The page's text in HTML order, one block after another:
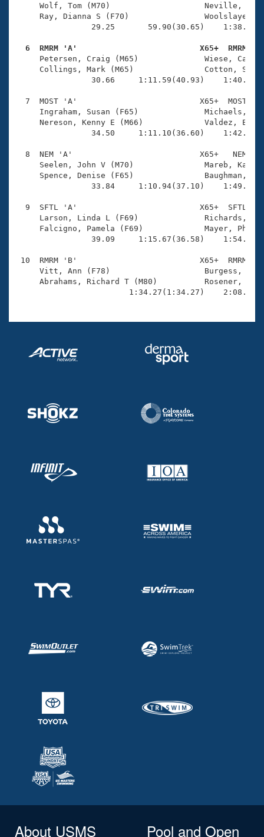
Wolf, Tom (M70)
Ray, Dianna S (F70)
29.25       59.90(30.65)
6  RMRM 'A'                          X65+  RMRM
Petersen, Craig (M65)
Collings, Mark (M65)
30.66     1:11.59(40.93)
7  MOST 'A'                          X65+  MOST
Ingraham, Susan (F65)
Nereson, Kenny E (M66)
34.50     1:11.10(36.60)
8  NEM 'A'                           X65+   NEM
Seelen, John V (M70)
Spence, Denise (F65)
33.84     1:10.94(37.10)
9  SFTL 'A'                          X65+  SFTL
Larson, Linda L (F69)
Falcigno, Pamela (F69)
39.09     1:15.67(36.58)
10  RMRM 'B'                          X65+  RMRM
Vitt, Ann (F78)
Abrahams, Richard T (M80)
1:34.27(1:34.27)
About USMS
Pool and Open